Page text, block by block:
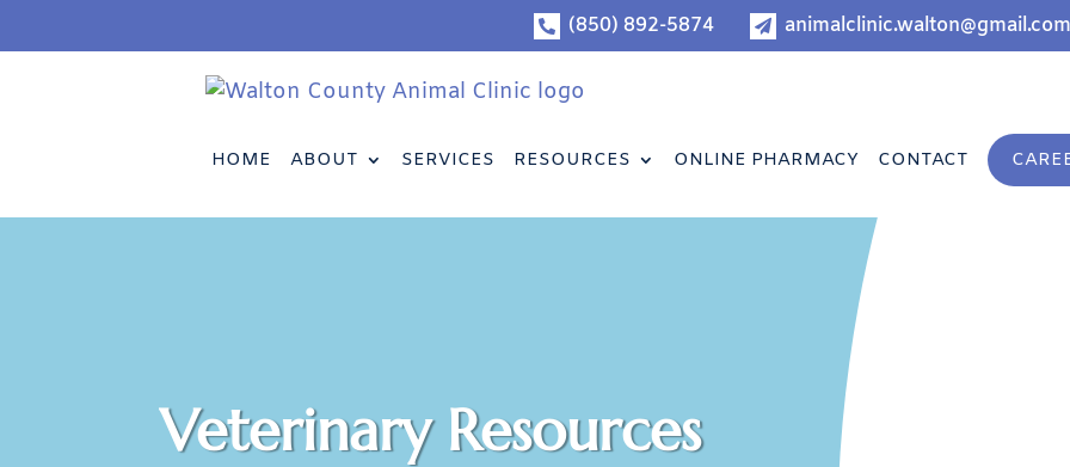
 (850) 892-5874  animalclinic.walton@gmail.com
HOME ABOUT SERVICES RESOURCES ONLINE PHARMACY CONTACT
Veterinary Resources